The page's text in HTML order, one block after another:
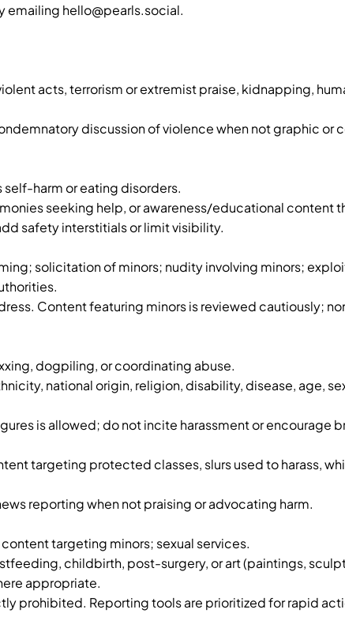
emailing hello@pearls.social.
acts, terrorism or extremist praise, kidnapping,
discussion of violence when not graphic or
harm or eating disorders.
seeking help, or awareness/educational content
safety interstitials or limit visibility.
solicitation of minors; nudity involving minors;
Content featuring minors is reviewed cautiously;
dogpiling, or coordinating abuse.
national origin, religion, disability, disease, age,
is allowed; do not incite harassment or encourage
targeting protected classes, slurs used to harass,
reporting when not praising or advocating harm.
targeting minors; sexual services.
childbirth, post-surgery, or art (paintings,
appropriate.
prohibited. Reporting tools are prioritized for rapid